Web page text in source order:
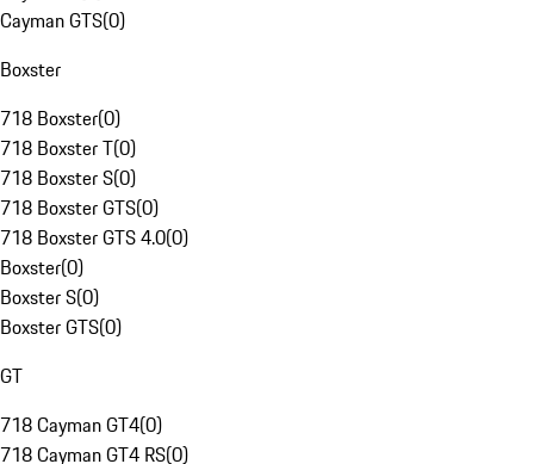
Cayman GTS(0)
Boxster
718 Boxster(0)
718 Boxster T(0)
718 Boxster S(0)
718 Boxster GTS(0)
718 Boxster GTS 4.0(0)
Boxster(0)
Boxster S(0)
Boxster GTS(0)
GT
718 Cayman GT4(0)
718 Cayman GT4 RS(0)